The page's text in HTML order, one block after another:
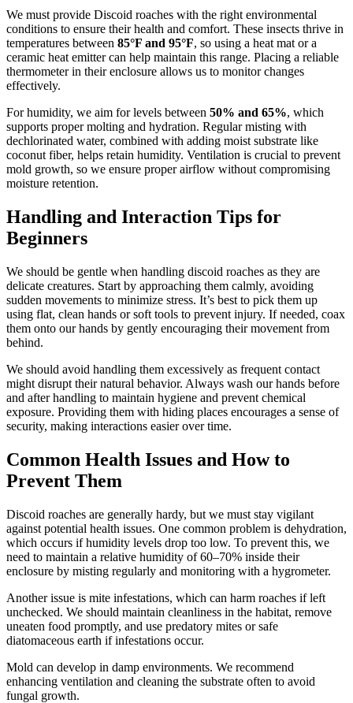
We must provide Discoid roaches with the right environmental
conditions to ensure their health and comfort. These insects thrive in
temperatures between 85°F and 95°F, so using a heat mat or a
ceramic heat emitter can help maintain this range. Placing a reliable
thermometer in their enclosure allows us to monitor changes
effectively.
For humidity, we aim for levels between 50% and 65%, which
supports proper molting and hydration. Regular misting with
dechlorinated water, combined with adding moist substrate like
coconut fiber, helps retain humidity. Ventilation is crucial to prevent
mold growth, so we ensure proper airflow without compromising
moisture retention.
Handling and Interaction Tips for
Beginners
We should be gentle when handling discoid roaches as they are
delicate creatures. Start by approaching them calmly, avoiding
sudden movements to minimize stress. It’s best to pick them up
using flat, clean hands or soft tools to prevent injury. If needed, coax
them onto our hands by gently encouraging their movement from
behind.
We should avoid handling them excessively as frequent contact
might disrupt their natural behavior. Always wash our hands before
and after handling to maintain hygiene and prevent chemical
exposure. Providing them with hiding places encourages a sense of
security, making interactions easier over time.
Common Health Issues and How to
Prevent Them
Discoid roaches are generally hardy, but we must stay vigilant
against potential health issues. One common problem is dehydration,
which occurs if humidity levels drop too low. To prevent this, we
need to maintain a relative humidity of 60–70% inside their
enclosure by misting regularly and monitoring with a hygrometer.
Another issue is mite infestations, which can harm roaches if left
unchecked. We should maintain cleanliness in the habitat, remove
uneaten food promptly, and use predatory mites or safe
diatomaceous earth if infestations occur.
Mold can develop in damp environments. We recommend
enhancing ventilation and cleaning the substrate often to avoid
fungal growth.